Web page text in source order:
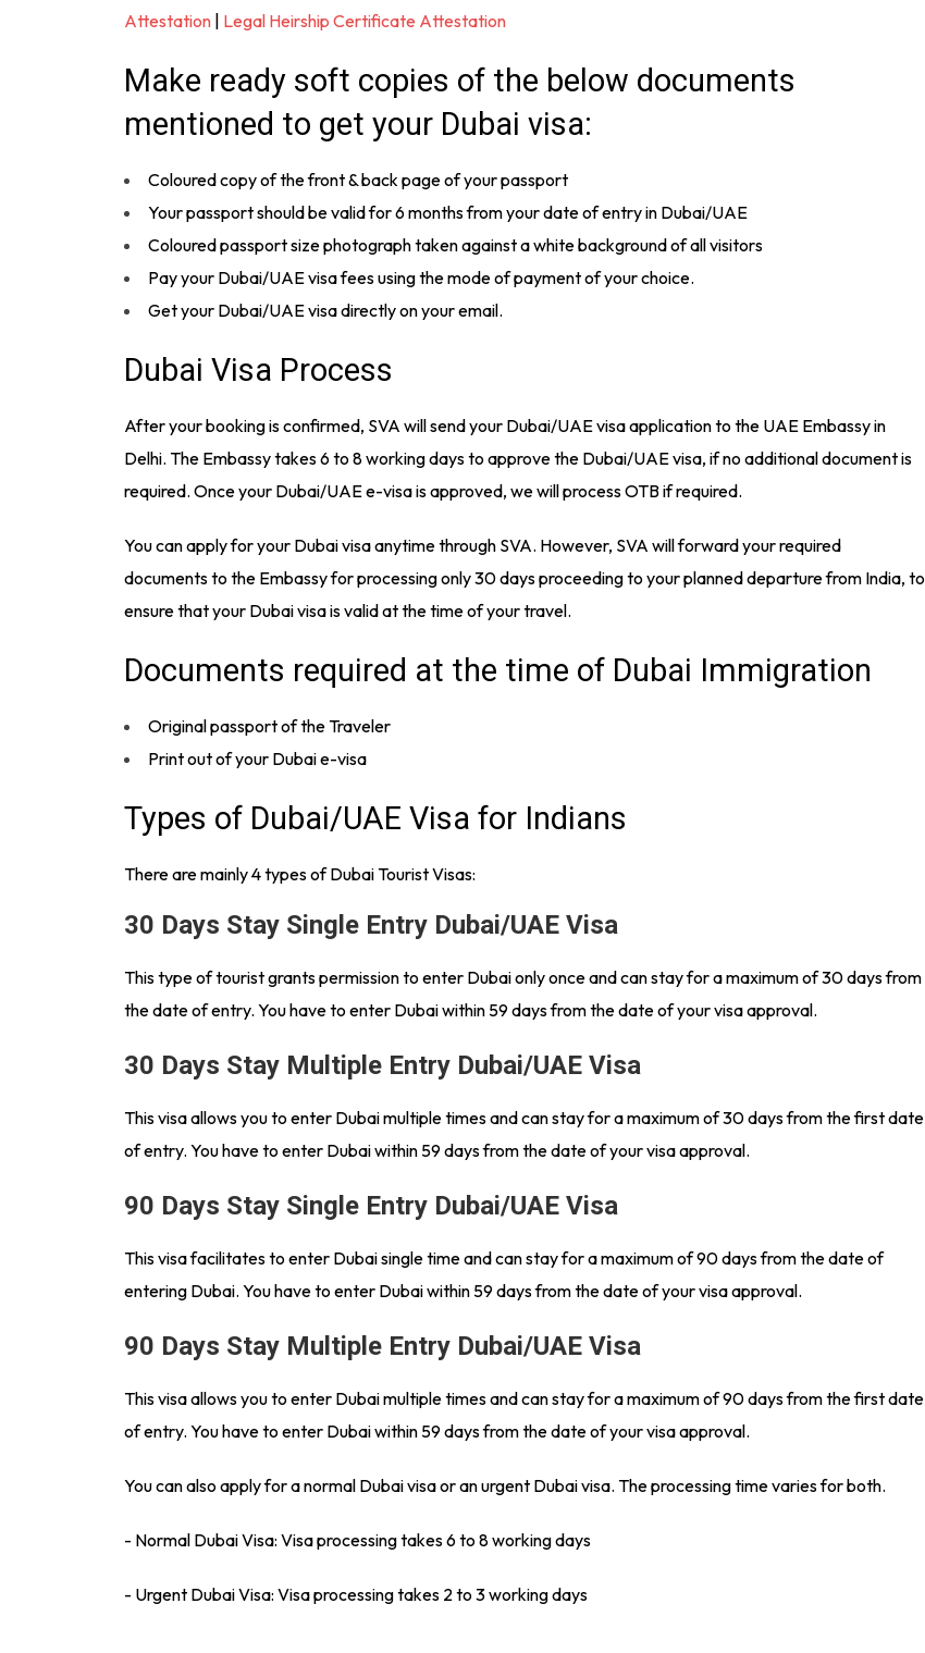
Attestation | Legal Heirship Certificate Attestation
Make ready soft copies of the below documents
mentioned to get your Dubai visa:
Coloured copy of the front & back page of your passport
Your passport should be valid for 6 months from your date of entry in Dubai/UAE
Coloured passport size photograph taken against a white background of all visitors
Pay your Dubai/UAE visa fees using the mode of payment of your choice.
Get your Dubai/UAE visa directly on your email.
Dubai Visa Process
After your booking is confirmed, SVA will send your Dubai/UAE visa application to the UAE Embassy in
Delhi. The Embassy takes 6 to 8 working days to approve the Dubai/UAE visa, if no additional document is
required. Once your Dubai/UAE e-visa is approved, we will process OTB if required.
You can apply for your Dubai visa anytime through SVA. However, SVA will forward your required
documents to the Embassy for processing only 30 days proceeding to your planned departure from India, to
ensure that your Dubai visa is valid at the time of your travel.
Documents required at the time of Dubai Immigration
Original passport of the Traveler
Print out of your Dubai e-visa
Types of Dubai/UAE Visa for Indians
There are mainly 4 types of Dubai Tourist Visas:
30 Days Stay Single Entry Dubai/UAE Visa
This type of tourist grants permission to enter Dubai only once and can stay for a maximum of 30 days from
the date of entry. You have to enter Dubai within 59 days from the date of your visa approval.
30 Days Stay Multiple Entry Dubai/UAE Visa
This visa allows you to enter Dubai multiple times and can stay for a maximum of 30 days from the first date
of entry. You have to enter Dubai within 59 days from the date of your visa approval.
90 Days Stay Single Entry Dubai/UAE Visa
This visa facilitates to enter Dubai single time and can stay for a maximum of 90 days from the date of
entering Dubai. You have to enter Dubai within 59 days from the date of your visa approval.
90 Days Stay Multiple Entry Dubai/UAE Visa
This visa allows you to enter Dubai multiple times and can stay for a maximum of 90 days from the first date
of entry. You have to enter Dubai within 59 days from the date of your visa approval.
You can also apply for a normal Dubai visa or an urgent Dubai visa. The processing time varies for both.
- Normal Dubai Visa: Visa processing takes 6 to 8 working days
- Urgent Dubai Visa: Visa processing takes 2 to 3 working days